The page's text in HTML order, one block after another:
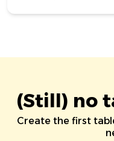
(Still) no
Create the first